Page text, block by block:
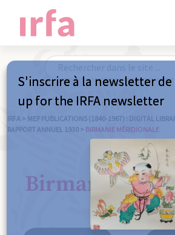
IRFA > MEP PUBLICATIONS (1840-1967) : DIGITAL
RAPPORT ANNUEL 1930 > BIRMANIE MÉRIDIONALE
Birmanie
S'inscrire à la newsletter de
up for the IRFA newsletter